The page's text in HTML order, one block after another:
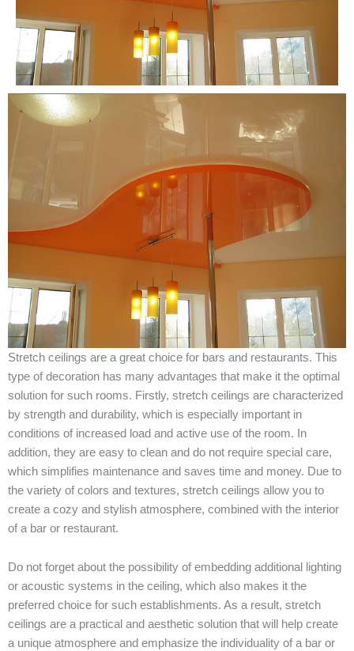
Stretch ceilings are a great choice for bars and restaurants. This
type of decoration has many advantages that make it the optimal
solution for such rooms. Firstly, stretch ceilings are characterized
by strength and durability, which is especially important in
conditions of increased load and active use of the room. In
addition, they are easy to clean and do not require special care,
which simplifies maintenance and saves time and money. Due to
the variety of colors and textures, stretch ceilings allow you to
create a cozy and stylish atmosphere, combined with the interior
of a bar or restaurant.
Do not forget about the possibility of embedding additional
lighting
or acoustic systems in the ceiling, which also makes it the
preferred choice for such establishments. As a result, stretch
ceilings are a practical and aesthetic solution that will help create
a unique atmosphere and emphasize the individuality of a bar or